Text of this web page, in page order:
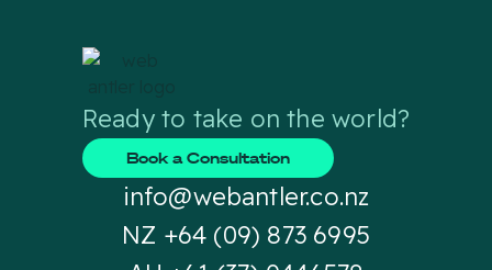
Ready to take on the world?
Book a Consultation
info@webantler.co.nz
NZ +64 (09) 873 6995